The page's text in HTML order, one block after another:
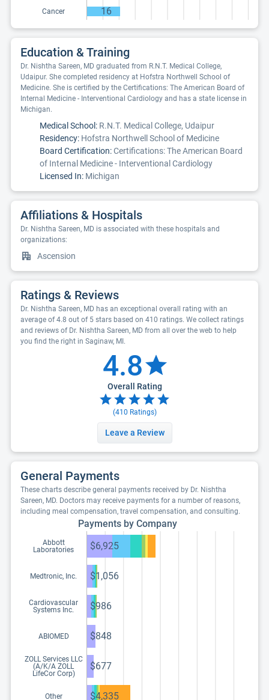
Cancer 16
Education & Training
Dr. Nishtha Sareen, MD graduated from R.N.T. Medical College,
Udaipur. She completed residency at Hofstra Northwell School of
Medicine. She is certified by the Certifications: The American Board of
Internal Medicine - Interventional Cardiology and has a state license in
Michigan.
Medical School: R.N.T. Medical College, Udaipur
Residency: Hofstra Northwell School of Medicine
Board Certification:Certifications: The American Board
of Internal Medicine - Interventional Cardiology
Licensed In: Michigan
Affiliations & Hospitals
Dr. Nishtha Sareen, MD is associated with these hospitals and
organizations:
Ascension
Ratings & Reviews
Dr. Nishtha Sareen, MD has an exceptional overall rating with an
average of 4.8 out of 5 stars based on 410 ratings. We collect ratings
and reviews of Dr. Nishtha Sareen, MD from all over the web to help
you find the right in Saginaw, MI.
4.8
Overall Rating
(410 Ratings)
Leave a Review
General Payments
These charts describe general payments received by Dr. Nishtha
Sareen, MD. Doctors may receive payments for a number of reasons,
including meal compensation, travel compensation, and consulting.
Payments by Company
Abbott
Laboratories
$6,925
Medtronic, Inc. $1,056
Cardiovascular
Systems Inc.
$986
ABIOMED $848
ZOLL Services LLC
(A/K/A ZOLL
LifeCor Corp)
$677
Other
$4,335